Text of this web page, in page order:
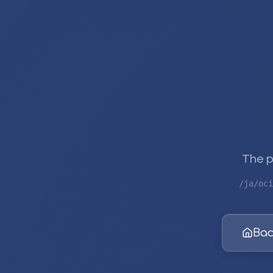
The
/ja/